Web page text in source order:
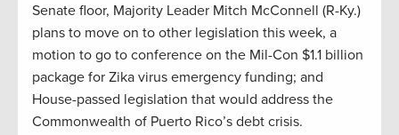
Senate floor, Majority Leader Mitch McConnell (R-Ky.)
plans to move on to other legislation this week, a
motion to go to conference on the Mil-Con $1.1 billion
package for Zika virus emergency funding; and
House-passed legislation that would address the
Commonwealth of Puerto Rico’s debt crisis.